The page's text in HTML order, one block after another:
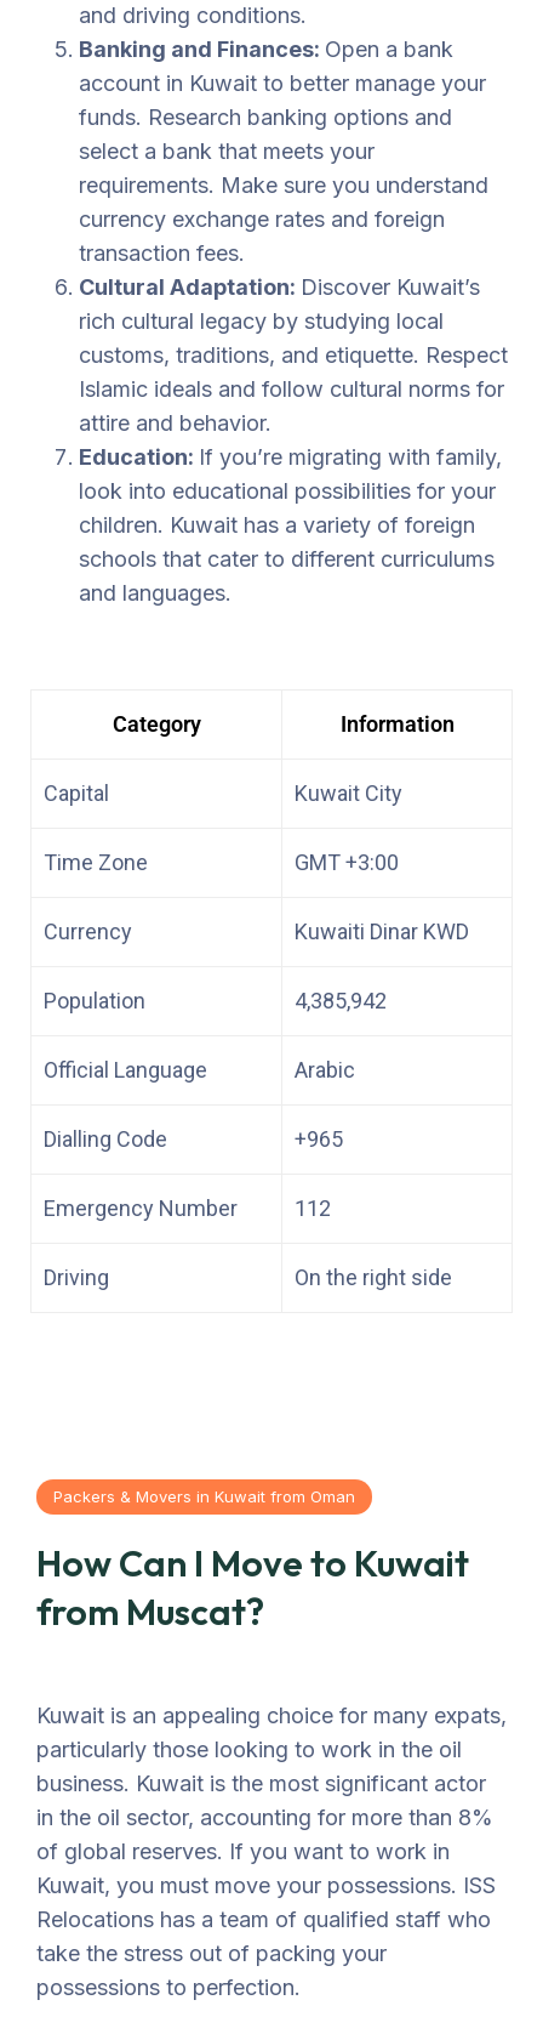
and driving conditions.
Banking and Finances: Open a bank
account in Kuwait to better manage your
funds. Research banking options and
select a bank that meets your
requirements. Make sure you understand
currency exchange rates and foreign
transaction fees.
Cultural Adaptation: Discover Kuwait’s
rich cultural legacy by studying local
customs, traditions, and etiquette. Respect
Islamic ideals and follow cultural norms for
attire and behavior.
Education: If you’re migrating with family,
look into educational possibilities for your
children. Kuwait has a variety of foreign
schools that cater to different curriculums
and languages.
Category Information
Capital Kuwait City
Time Zone GMT +3:00
Currency Kuwaiti Dinar KWD
Population 4,385,942
Official Language Arabic
Dialling Code +965
Emergency Number 112
Driving On the right side
Packers & Movers in Kuwait from Oman
How Can I Move to Kuwait
from Muscat?
Kuwait is an appealing choice for many expats,
particularly those looking to work in the oil
business. Kuwait is the most significant actor
in the oil sector, accounting for more than 8%
of global reserves. If you want to work in
Kuwait, you must move your possessions. ISS
Relocations has a team of qualified staff who
take the stress out of packing your
possessions to perfection.